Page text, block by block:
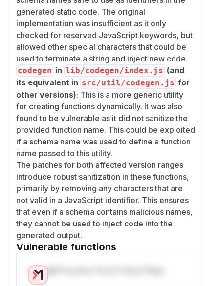
generated static code. The original
implementation was insufficient as it only
checked for reserved JavaScript keywords, but
allowed other special characters that could be
used to terminate a string and inject new code.
codegen in lib/codegen/index.js (and
its equivalent in src/util/codegen.js for
other versions): This is a more generic utility
for creating functions dynamically. It was also
found to be vulnerable as it did not sanitize the
provided function name. This could be exploited
if a schema name was used to define a function
name passed to this utility.
The patches for both affected version ranges
introduce robust sanitization in these functions,
primarily by removing any characters that are
not valid in a JavaScript identifier. This ensures
that even if a schema contains malicious names,
they cannot be used to inject code into the
generated output.
Vulnerable functions
Only Mi**o us*rs **n s** t*is s**tion